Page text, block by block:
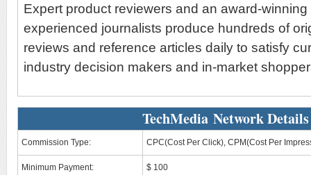
Expert product reviewers and an award-winning
experienced journalists produce hundreds of
reviews and reference articles daily to satisfy
industry decision makers and in-market
TechMedia Network Details
Commission Type: CPC(Cost Per Click), CPM(Cost Per
Minimum Payment: $ 100